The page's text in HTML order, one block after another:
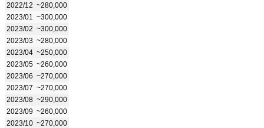
2022/12 ~280,000
2023/01
~300,000
2023/02 ~300,000
2023/03 ~280,000
2023/04 ~250,000
2023/05 ~260,000
2023/06 ~270,000
2023/07 ~270,000
2023/08 ~290,000
2023/09 ~260,000
2023/10 ~270,000